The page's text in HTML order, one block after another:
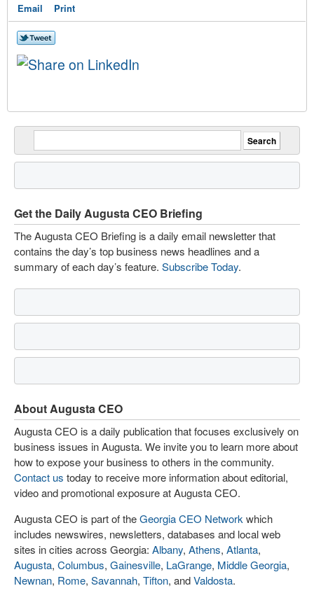
Email Print
Get the Daily Augusta CEO Briefing
The Augusta CEO Briefing is a daily email newsletter that
contains the day’s top business news headlines and a
summary of each day’s feature. Subscribe Today.
About Augusta CEO
Augusta CEO is a daily publication that focuses exclusively on
business issues in Augusta. We invite you to learn more about
how to expose your business to others in the community.
Contact us today to receive more information about editorial,
video and promotional exposure at Augusta CEO.
Augusta CEO is part of theGeorgia CEO Network which
includes newswires, newsletters, databases and local web
sites in cities across Georgia: Albany, Athens, Atlanta,
Augusta, Columbus, Gainesville, LaGrange, Middle Georgia,
Newnan, Rome, Savannah, Tifton, andValdosta.